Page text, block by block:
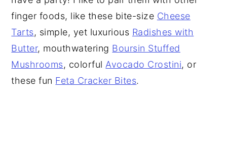
finger foods, like these bite-size Cheese
Tarts, simple, yet luxurious Radishes with
Butter, mouthwatering Boursin Stuffed
Mushrooms, colorful Avocado Crostini, or
these fun Feta Cracker Bites.